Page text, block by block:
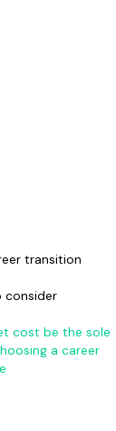
transition
consider
cost be the sole
a career